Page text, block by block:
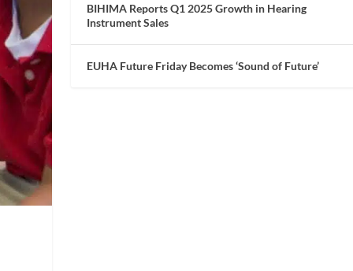
BIHIMA Reports Q1 2025 Growth in Hearing
Instrument Sales
EUHA Future Friday Becomes ‘Sound of Future’